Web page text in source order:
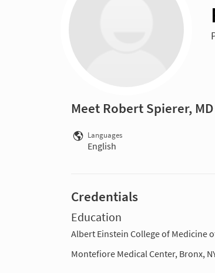
Meet Robert Spierer, MD
Languages
English
Credentials
Education
Albert Einstein College of Medicine
Montefiore Medical Center, Bronx,